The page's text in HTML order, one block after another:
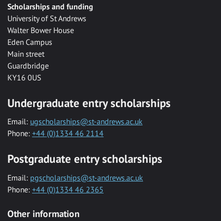
Scholarships and funding
University of St Andrews
Walter Bower House
Eden Campus
Main street
Guardbridge
KY16 0US
Undergraduate entry scholarships
Email: ugscholarships@st-andrews.ac.uk
Phone: +44 (0)1334 46 2114
Postgraduate entry scholarships
Email: pgscholarships@st-andrews.ac.uk
Phone: +44 (0)1334 46 2365
Other information